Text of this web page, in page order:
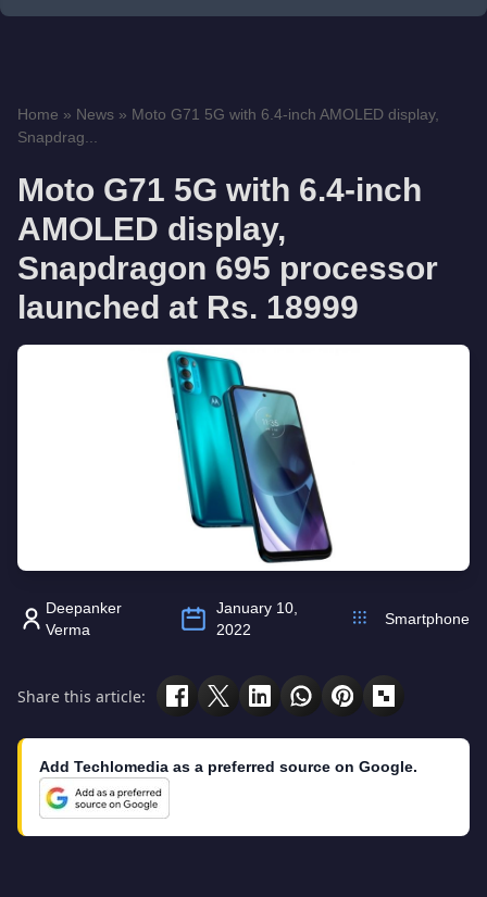
Home » News » Moto G71 5G with 6.4-inch AMOLED display,
Snapdrag...
Moto G71 5G with 6.4-inch
AMOLED display,
Snapdragon 695 processor
launched at Rs. 18999
Deepanker
Verma
January 10,
2022
Smartphone
Share this article:
Add Techlomedia as a preferred source on Google.